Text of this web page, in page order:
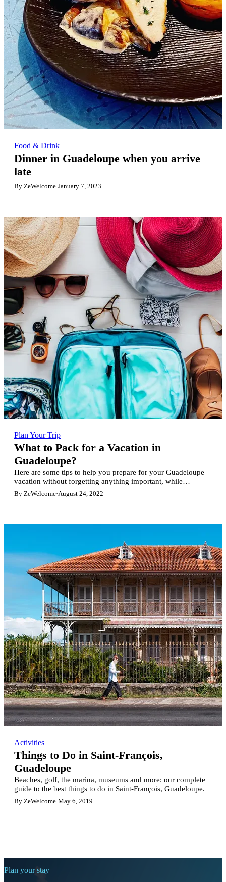
Food & Drink
Dinner in Guadeloupe when you arrive
late
By ZeWelcome·January 7, 2023
Plan Your Trip
What to Pack for a Vacation in
Guadeloupe?
Here are some tips to help you prepare for your Guadeloupe
vacation without forgetting anything important, while
traveling light.
By ZeWelcome·August 24, 2022
Activities
Things to Do in Saint-François,
Guadeloupe
Beaches, golf, the marina, museums and more: our complete
guide to the best things to do in Saint-François, Guadeloupe.
By ZeWelcome·May 6, 2019
Plan your stay